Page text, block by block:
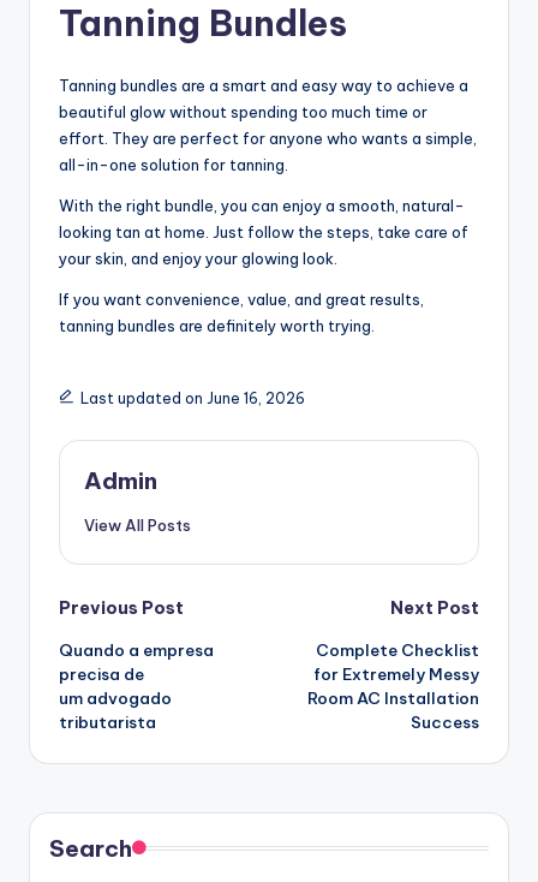
Tanning Bundles
Tanning bundles are a smart and easy way to achieve a
beautiful glow without spending too much time or
effort. They are perfect for anyone who wants a simple,
all-in-one solution for tanning.
With the right bundle, you can enjoy a smooth, natural-
looking tan at home. Just follow the steps, take care of
your skin, and enjoy your glowing look.
If you want convenience, value, and great results,
tanning bundles are definitely worth trying.
Last updated on June 16, 2026
Admin
View All Posts
Post
navigation
Previous Post
Quando a empresa
precisa de
um advogado
tributarista
Next Post
Complete Checklist
for Extremely Messy
Room AC Installation
Success
Search